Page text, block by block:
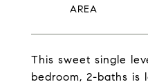
This sweet single
bedroom, 2-baths is